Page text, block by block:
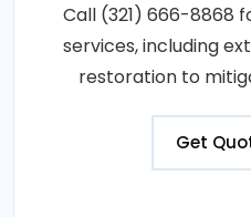
Call (321) 666-8868
services, including
restoration to
Get